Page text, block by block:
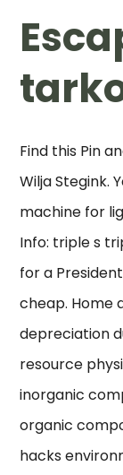
Find this Pin
Wilja Stegink.
machine for
Info: triple s
for a
cheap. Home
depreciation
resource
inorganic
organic
hacks